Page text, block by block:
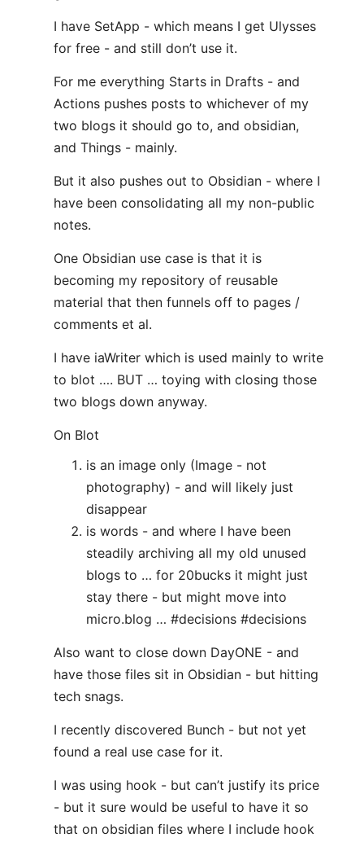
I have SetApp - which means I get Ulysses
for free - and still don’t use it.
For me everything Starts in Drafts - and
Actions pushes posts to whichever of my
two blogs it should go to, and obsidian,
and Things - mainly.
But it also pushes out to Obsidian - where I
have been consolidating all my non-public
notes.
One Obsidian use case is that it is
becoming my repository of reusable
material that then funnels off to pages /
comments et al.
I have iaWriter which is used mainly to write
to blot …. BUT … toying with closing those
two blogs down anyway.
On Blot
is an image only (Image - not
photography) - and will likely just
disappear
is words - and where I have been
steadily archiving all my old unused
blogs to … for 20bucks it might just
stay there - but might move into
micro.blog … #decisions #decisions
Also want to close down DayONE - and
have those files sit in Obsidian - but hitting
tech snags.
I recently discovered Bunch - but not yet
found a real use case for it.
I was using hook - but can’t justify its price
- but it sure would be useful to have it so
that on obsidian files where I include hook